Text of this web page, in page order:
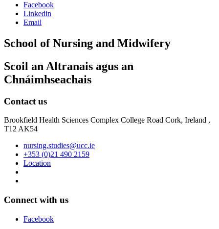
Facebook
Linkedin
Email
School of Nursing and Midwifery
Scoil an Altranais agus an
Chnáimhseachais
Contact us
Brookfield Health Sciences Complex College Road Cork, Ireland ,
T12 AK54
nursing.studies@ucc.ie
+353 (0)21 490 2159
Location
Connect with us
Facebook